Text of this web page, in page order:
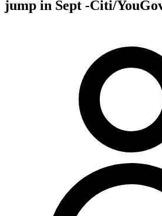
jump in Sept -Citi/